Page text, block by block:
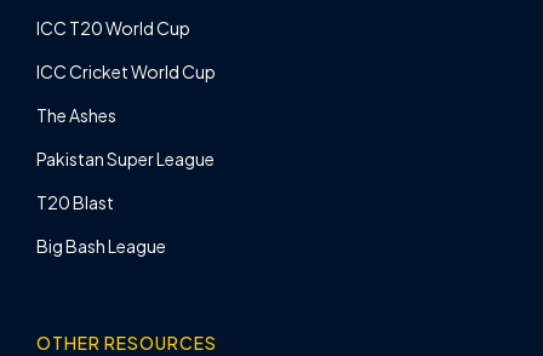
ICC T20 World Cup
ICC Cricket World Cup
The Ashes
Pakistan Super League
T20 Blast
Big Bash League
OTHER RESOURCES